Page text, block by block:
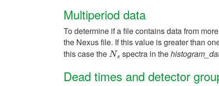
Multiperiod data
To determine if a file contains data from
the Nexus file. If this value is greater than
this case the Ns
Ns spectra in the
Dead times and detector